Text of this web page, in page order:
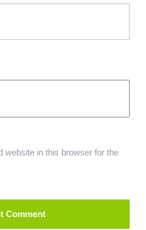
website in this browser for the